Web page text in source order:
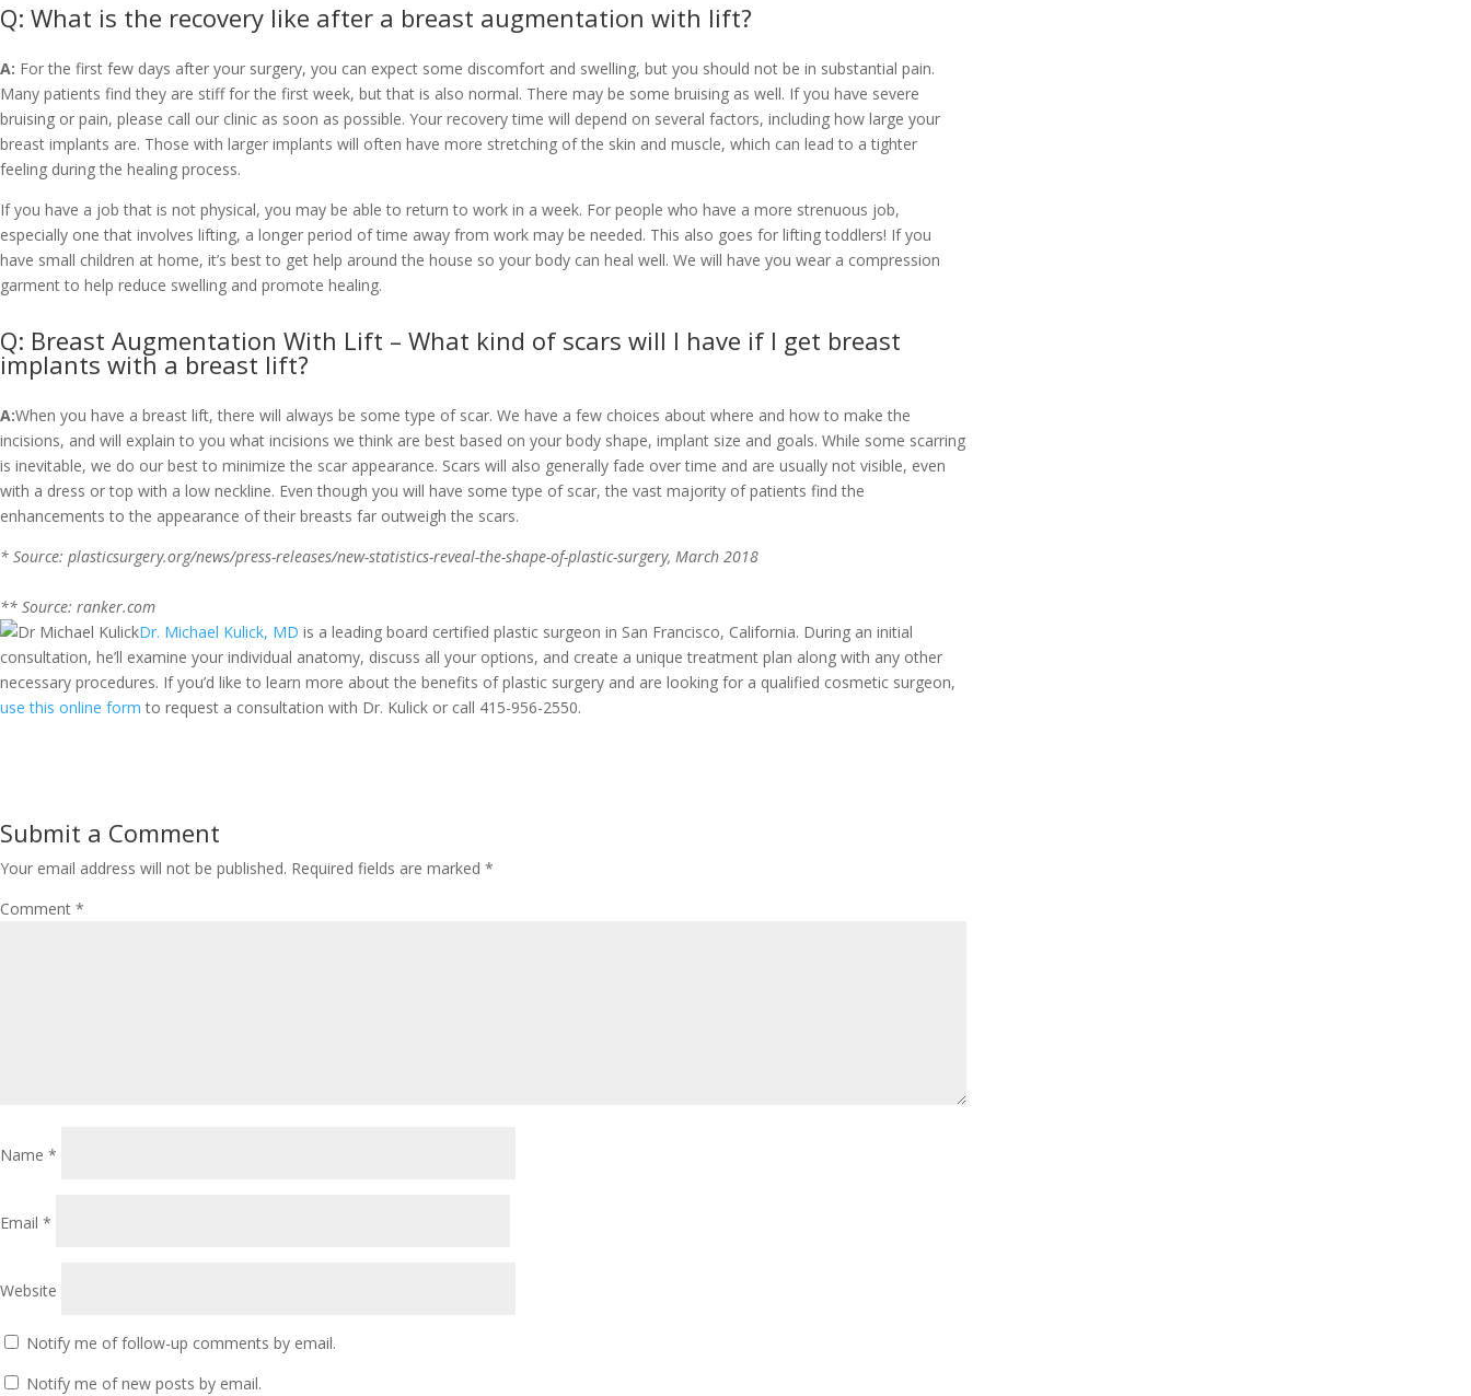
Q: What is the recovery like after a breast augmentation with lift?
A: For the first few days after your surgery, you can expect some discomfort and swelling, but you should not be in substantial pain.
Many patients find they are stiff for the first week, but that is also normal. There may be some bruising as well. If you have severe
bruising or pain, please call our clinic as soon as possible. Your recovery time will depend on several factors, including how large your
breast implants are. Those with larger implants will often have more stretching of the skin and muscle, which can lead to a tighter
feeling during the healing process.
If you have a job that is not physical, you may be able to return to work in a week. For people who have a more strenuous job,
especially one that involves lifting, a longer period of time away from work may be needed. This also goes for lifting toddlers! If you
have small children at home, it’s best to get help around the house so your body can heal well. We will have you wear a compression
garment to help reduce swelling and promote healing.
Q: Breast Augmentation With Lift – What kind of scars will I have if I get breast
implants with a breast lift?
A:When you have a breast lift, there will always be some type of scar. We have a few choices about where and how to make the
incisions, and will explain to you what incisions we think are best based on your body shape, implant size and goals. While some scarring
is inevitable, we do our best to minimize the scar appearance. Scars will also generally fade over time and are usually not visible, even
with a dress or top with a low neckline. Even though you will have some type of scar, the vast majority of patients find the
enhancements to the appearance of their breasts far outweigh the scars.
* Source: plasticsurgery.org/news/press-releases/new-statistics-reveal-the-shape-of-plastic-surgery, March 2018
** Source: ranker.com
Dr. Michael Kulick, MD is a leading board certified plastic surgeon in San Francisco, California. During an initial
consultation, he’ll examine your individual anatomy, discuss all your options, and create a unique treatment plan along with any other
necessary procedures. If you’d like to learn more about the benefits of plastic surgery and are looking for a qualified cosmetic surgeon,
use this online form to request a consultation with Dr. Kulick or call 415-956-2550.
Submit a Comment
Your email address will not be published. Required fields are marked *
Comment *
Name *
Email *
Website
Notify me of follow-up comments by email.
Notify me of new posts by email.